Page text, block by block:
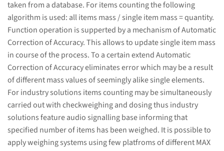
taken from a database. For items counting the following
algorithm is used: all items mass / single item mass = quantity.
Function operation is supperted by a mechanism of Automatic
Correction of Accuracy. This allows to update single item mass
in course of the process. To a certain extend Automatic
Correction of Accuracy eliminates error which may be a result
of different mass values of seemingly alike single elements.
For industry solutions items counting may be simultaneously
carried out with checkweighing and dosing thus industry
solutions feature audio signalling base informing that
specified number of items has been weighed. It is possible to
apply weighing systems using few platfroms of different MAX